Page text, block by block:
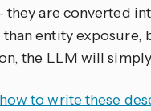
are converted
entity exposure,
the LLM will
how to write these